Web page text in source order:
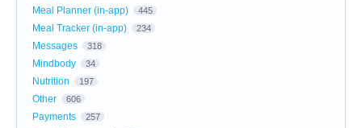
Meal Planner (in-app) 445
Meal Tracker (in-app) 234
Messages 318
Mindbody 34
Nutrition 197
Other 606
Payments 257